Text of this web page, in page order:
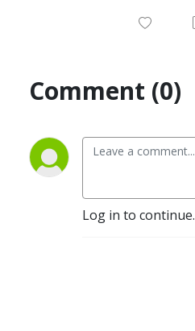
Comment (0)
Log in to continue.